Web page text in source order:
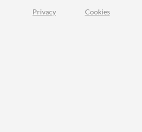
Privacy Cookies